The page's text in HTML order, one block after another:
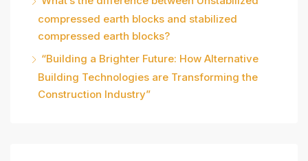
compressed earth blocks and stabilized
compressed earth blocks?
“Building a Brighter Future: How Alternative
Building Technologies are Transforming the
Construction Industry”